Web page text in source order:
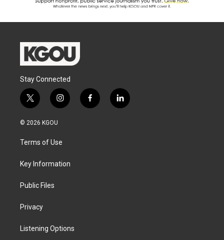
Stay Connected
t
w
i
e
i
n
g
a
f
a
l
i
© 2026 KGOU
Terms of Use
Key Information
Public Files
Privacy
Listening Options